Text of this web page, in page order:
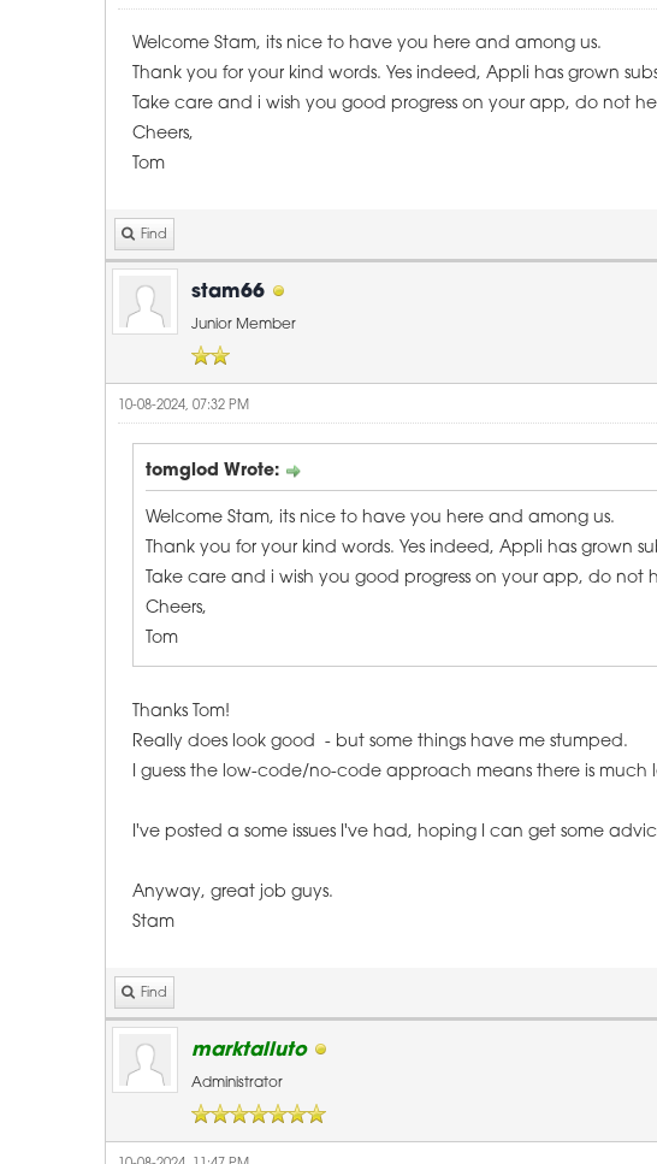
Welcome Stam, its nice to have you here and among us.
Thank you for your kind words. Yes indeed, Appli has grown
Take care and i wish you good progress on your app, do not
Cheers,
Tom
Find
stam66
Junior Member
10-08-2024, 07:32 PM
tomglod Wrote:
Welcome Stam, its nice to have you here and among us.
Thank you for your kind words. Yes indeed, Appli has grown
Take care and i wish you good progress on your app, do
Cheers,
Tom
Thanks Tom!
Really does look good - but some things have me stumped.
I guess the low-code/no-code approach means there is
I've posted a some issues I've had, hoping I can get some
Anyway, great job guys.
Stam
Find
marktalluto
Administrator